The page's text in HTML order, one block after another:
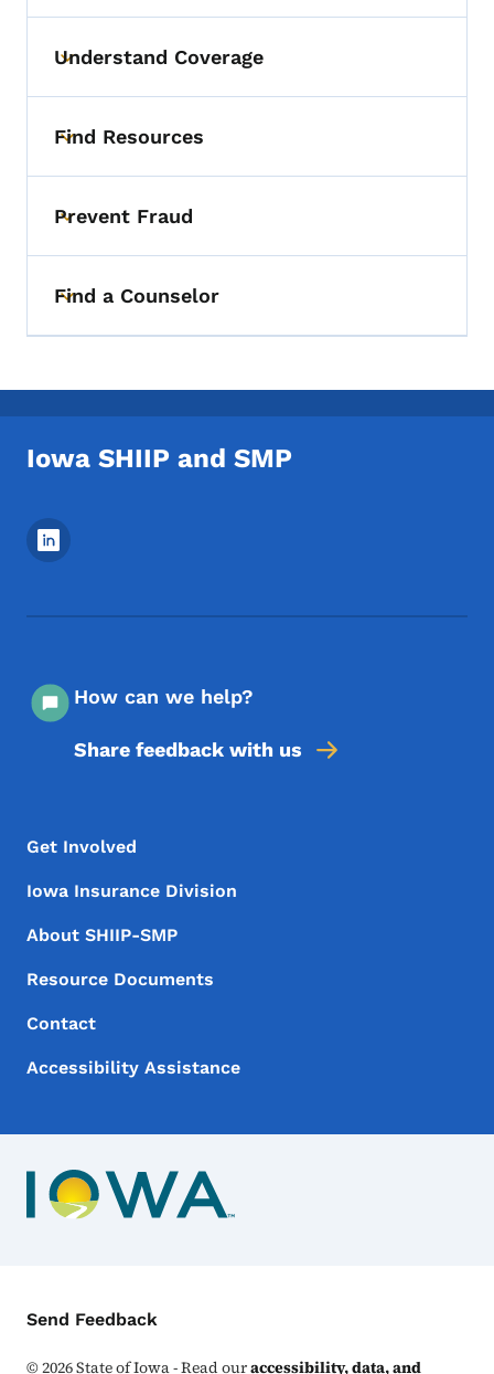
Toggle submenu
Understand Coverage
Toggle submenu
Find Resources
Toggle submenu
Prevent Fraud
Toggle submenu
Find a Counselor
Iowa SHIIP and SMP
Footer Social Media Menu
How can we help?
Share feedback with us
Footer Menu
Footer
Get Involved
Iowa Insurance Division
About SHIIP-SMP
Resource Documents
Contact
Accessibility Assistance
Contact Menu
Send Feedback
©2026State of Iowa - Read ouraccessibility, data, and